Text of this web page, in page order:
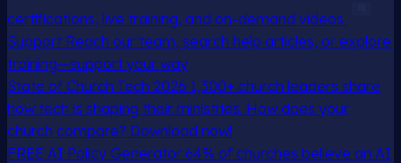
certifications, live training, and on-demand videos
Support Reach our team, search help articles, or explore
training—support your way
State of Church Tech 2026 1,300+ church leaders share
how tech is shaping their ministries. How does your
church compare? Download now!
FREE AI Policy Generator 64% of churches believe an AI